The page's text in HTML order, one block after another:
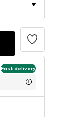
Fast delivery